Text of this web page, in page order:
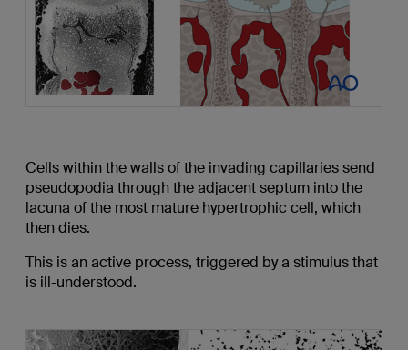
Cells within the walls of the invading capillaries send
pseudopodia through the adjacent septum into the
lacuna of the most mature hypertrophic cell, which
then dies.
This is an active process, triggered by a stimulus that
is ill-understood.